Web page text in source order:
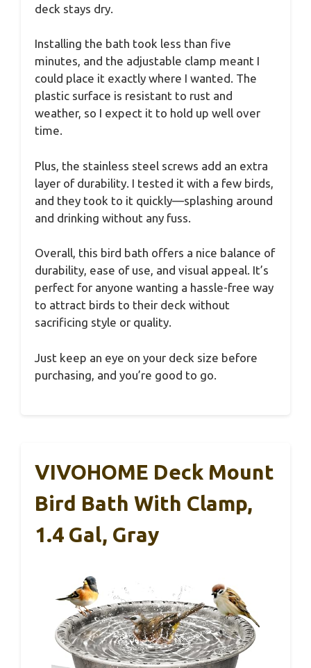
deck stays dry.
Installing the bath took less than five
minutes, and the adjustable clamp meant I
could place it exactly where I wanted. The
plastic surface is resistant to rust and
weather, so I expect it to hold up well over
time.
Plus, the stainless steel screws add an extra
layer of durability. I tested it with a few birds,
and they took to it quickly—splashing around
and drinking without any fuss.
Overall, this bird bath offers a nice balance of
durability, ease of use, and visual appeal. It’s
perfect for anyone wanting a hassle-free way
to attract birds to their deck without
sacrificing style or quality.
Just keep an eye on your deck size before
purchasing, and you’re good to go.
VIVOHOME Deck Mount
Bird Bath With Clamp,
1.4 Gal, Gray